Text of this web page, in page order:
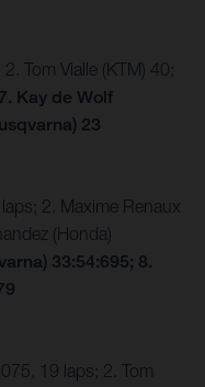
Tom Vialle (KTM) 40;
7. Kay de Wolf
23
2. Maxime Renaux
(Honda)
33:54:695; 8.
19 laps; 2. Tom